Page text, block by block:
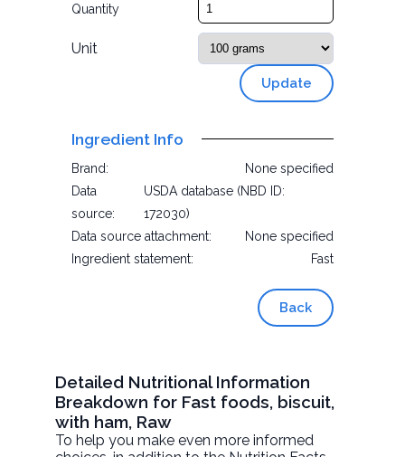
Quantity
Unit
Update
Ingredient Info
Brand:
None specified
Data
source:
USDA database (NBD ID:
172030)
Data source attachment:
None specified
Ingredient statement:
Fast
Back
Detailed Nutritional Information
Breakdown for Fast foods, biscuit,
with ham, Raw
To help you make even more informed